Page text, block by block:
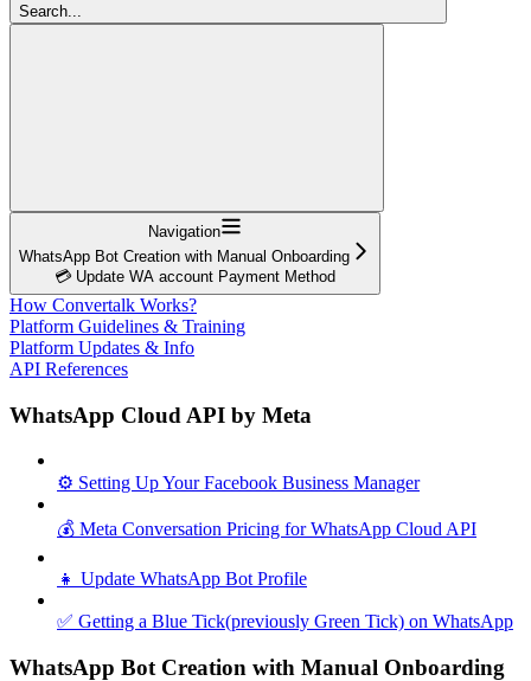
Search...
Navigation
WhatsApp Bot Creation with Manual Onboarding
💳 Update WA account Payment Method
How Convertalk Works?
Platform Guidelines & Training
Platform Updates & Info
API References
WhatsApp Cloud API by Meta
⚙️ Setting Up Your Facebook Business Manager
💰 Meta Conversation Pricing for WhatsApp Cloud API
👧 Update WhatsApp Bot Profile
✅ Getting a Blue Tick(previously Green Tick) on WhatsApp
WhatsApp Bot Creation with Manual Onboarding